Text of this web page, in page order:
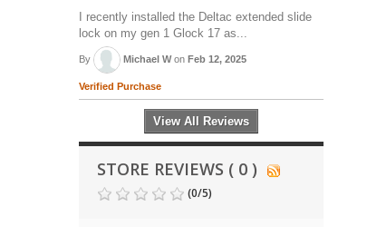
I recently installed the Deltac extended slide
lock on my gen 1 Glock 17 as...
By Michael Won Feb 12, 2025
Verified Purchase
View All Reviews
STORE REVIEWS ( 0 )
(0/5)